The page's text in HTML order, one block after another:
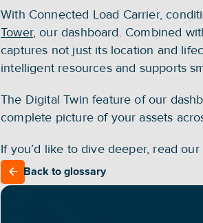
With Connected Load Carrier,
Tower, our dashboard. Combined
captures not just its location and
intelligent resources and supports
The Digital Twin feature of our
complete picture of your assets
If you’d like to dive deeper, read
Back to glossary
Back to glossary